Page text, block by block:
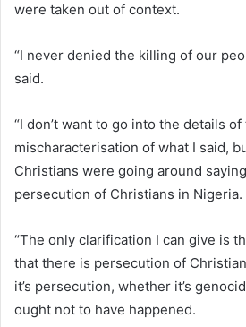
were taken out of context.
“I never denied the killing of our
said.
“I don’t want to go into the details of
mischaracterisation of what I said,
Christians were going around
persecution of Christians in Nigeria.
“The only clarification I can give is
that there is persecution of
it’s persecution, whether it’s
ought not to have happened.